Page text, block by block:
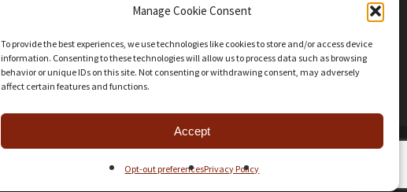
Manage Cookie Consent
To provide the best experiences, we use technologies like cookies to store and/or access device
information. Consenting to these technologies will allow us to process data such as browsing
behavior or unique IDs on this site. Not consenting or withdrawing consent, may adversely
affect certain features and functions.
Accept
Opt-out preferencesPrivacy Policy
twitter facebookyoutube instagrampatreon mastodon threads